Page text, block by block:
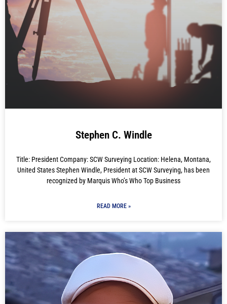
Stephen C. Windle
Title: President Company: SCW Surveying Location: Helena, Montana,
United States Stephen Windle, President at SCW Surveying, has been
recognized by Marquis Who’s Who Top Business
READ MORE »